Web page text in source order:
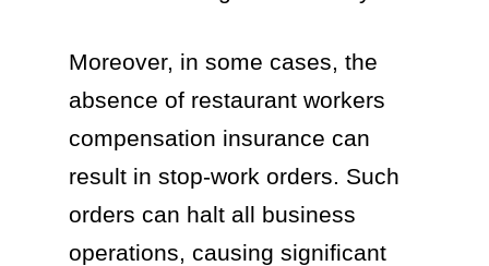
Moreover, in some cases, the
absence of restaurant workers
compensation insurance can
result in stop-work orders. Such
orders can halt all business
operations, causing significant